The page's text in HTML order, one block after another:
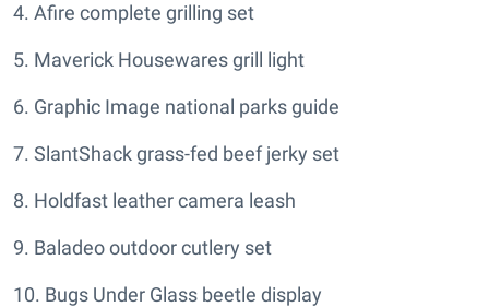
4. Afire complete grilling set
5. Maverick Housewares grill light
6. Graphic Image national parks guide
7. SlantShack grass-fed beef jerky set
8. Holdfast leather camera leash
9. Baladeo outdoor cutlery set
10. Bugs Under Glass beetle display